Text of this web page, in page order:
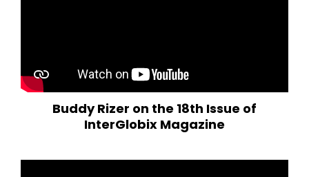
Buddy Rizer on the 18th Issue of
InterGlobix Magazine